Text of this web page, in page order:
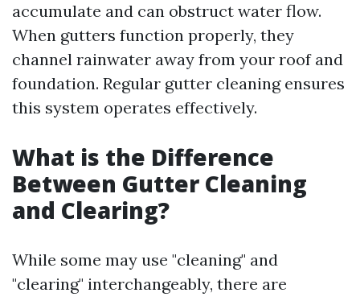
accumulate and can obstruct water flow.
When gutters function properly, they
channel rainwater away from your roof and
foundation. Regular gutter cleaning ensures
this system operates effectively.
What is the Difference
Between Gutter Cleaning
and Clearing?
While some may use "cleaning" and
"clearing" interchangeably, there are